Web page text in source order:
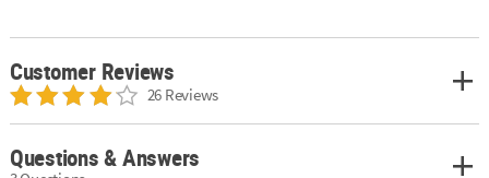
Customer Reviews
26 Reviews
Questions & Answers